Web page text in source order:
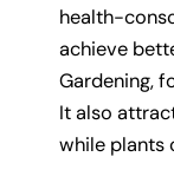
health-
achieve
Gardening,
It also
while plants